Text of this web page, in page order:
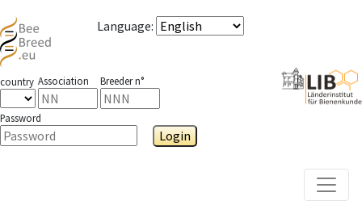
Language:
country Association Breeder n°
Password
Login